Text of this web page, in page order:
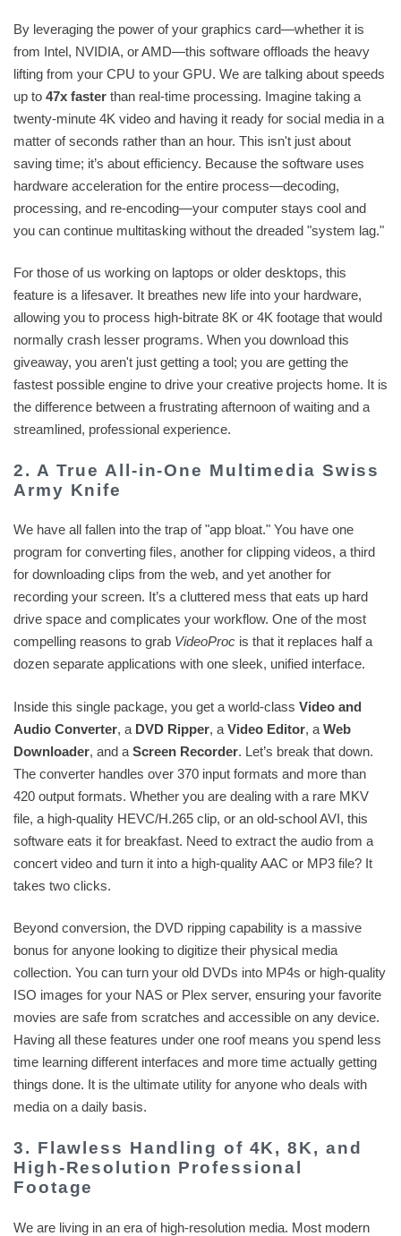
By leveraging the power of your graphics card—whether it is
from Intel, NVIDIA, or AMD—this software offloads the heavy
lifting from your CPU to your GPU. We are talking about speeds
up to 47x faster than real-time processing. Imagine taking a
twenty-minute 4K video and having it ready for social media in a
matter of seconds rather than an hour. This isn't just about
saving time; it’s about efficiency. Because the software uses
hardware acceleration for the entire process—decoding,
processing, and re-encoding—your computer stays cool and
you can continue multitasking without the dreaded "system lag."
For those of us working on laptops or older desktops, this
feature is a lifesaver. It breathes new life into your hardware,
allowing you to process high-bitrate 8K or 4K footage that would
normally crash lesser programs. When you download this
giveaway, you aren't just getting a tool; you are getting the
fastest possible engine to drive your creative projects home. It is
the difference between a frustrating afternoon of waiting and a
streamlined, professional experience.
2. A True All-in-One Multimedia Swiss
Army Knife
We have all fallen into the trap of "app bloat." You have one
program for converting files, another for clipping videos, a third
for downloading clips from the web, and yet another for
recording your screen. It’s a cluttered mess that eats up hard
drive space and complicates your workflow. One of the most
compelling reasons to grab VideoProc is that it replaces half a
dozen separate applications with one sleek, unified interface.
Inside this single package, you get a world-class Video and
Audio Converter, a DVD Ripper, a Video Editor, a Web
Downloader, and a Screen Recorder. Let’s break that down.
The converter handles over 370 input formats and more than
420 output formats. Whether you are dealing with a rare MKV
file, a high-quality HEVC/H.265 clip, or an old-school AVI, this
software eats it for breakfast. Need to extract the audio from a
concert video and turn it into a high-quality AAC or MP3 file? It
takes two clicks.
Beyond conversion, the DVD ripping capability is a massive
bonus for anyone looking to digitize their physical media
collection. You can turn your old DVDs into MP4s or high-quality
ISO images for your NAS or Plex server, ensuring your favorite
movies are safe from scratches and accessible on any device.
Having all these features under one roof means you spend less
time learning different interfaces and more time actually getting
things done. It is the ultimate utility for anyone who deals with
media on a daily basis.
3. Flawless Handling of 4K, 8K, and
High-Resolution Professional
Footage
We are living in an era of high-resolution media. Most modern